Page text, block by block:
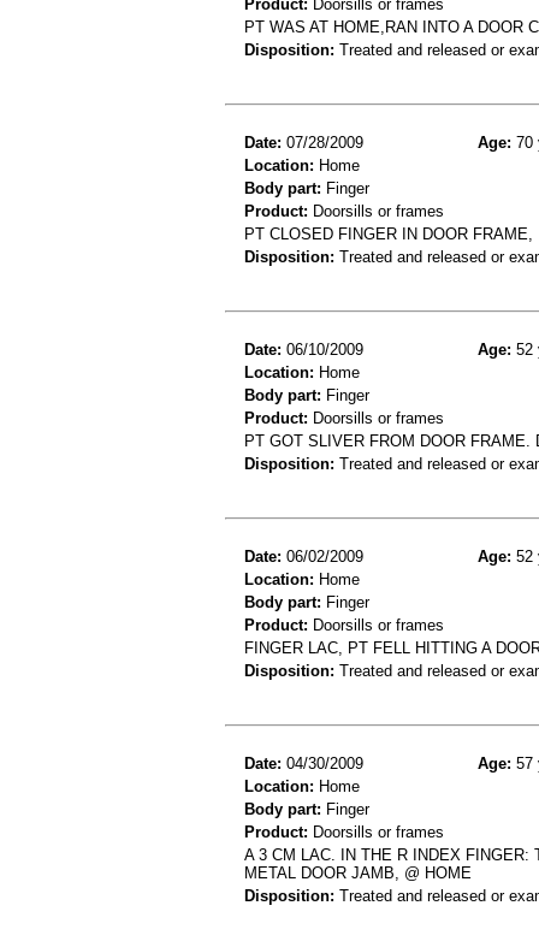
Product: Doorsills or frames
PT WAS AT HOME,RAN INTO A DOOR
Disposition: Treated and released or
Date: 07/28/2009 Age: 70
Location: Home
Body part: Finger
Product: Doorsills or frames
PT CLOSED FINGER IN DOOR
Disposition: Treated and released or
Date: 06/10/2009 Age: 52
Location: Home
Body part: Finger
Product: Doorsills or frames
PT GOT SLIVER FROM DOOR FRAME.
Disposition: Treated and released or
Date: 06/02/2009 Age: 52
Location: Home
Body part: Finger
Product: Doorsills or frames
FINGER LAC, PT FELL HITTING A
Disposition: Treated and released or
Date: 04/30/2009 Age: 57
Location: Home
Body part: Finger
Product: Doorsills or frames
A 3 CM LAC. IN THE R INDEX FINGER:
METAL DOOR JAMB, @ HOME
Disposition: Treated and released or